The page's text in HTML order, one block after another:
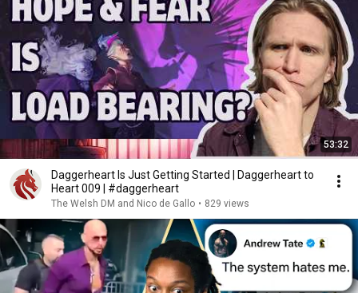
53:32
Daggerheart Is Just Getting Started | Daggerheart to
Heart 009 | #daggerheart
The Welsh DM and Nico de Gallo • 829 views